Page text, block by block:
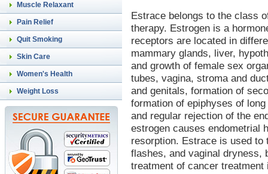
Muscle Relaxant
Pain Relief
Quit Smoking
Skin Care
Women's Health
Weight Loss
Estrace belongs to the class
therapy. Estrogen is a
receptors are located in
mammary glands, liver,
and growth of female sex
tubes, vagina, stroma and
and genitals, formation of
formation of epiphyses of
and regular rejection of the
estrogen causes endometrial
resorption. Estrace is used to
flashes, and vaginal dryness,
treatment of cancer